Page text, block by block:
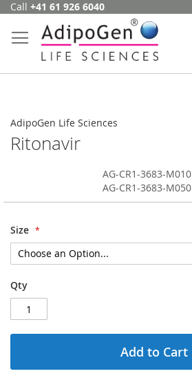
Skip
Content
Call +41 61 926 6040
AdipoGen Life Sciences
Ritonavir
AG-CR1-3683-M010
AG-CR1-3683-M050
Size
Qty
Add to Cart